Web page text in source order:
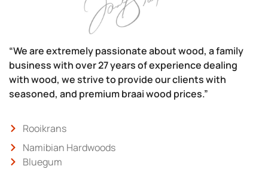
“We are extremely passionate about wood, a family
business with over 27 years of experience dealing
with wood, we strive to provide our clients with
seasoned, and premium braai wood prices.”
Rooikrans
Namibian Hardwoods
Bluegum